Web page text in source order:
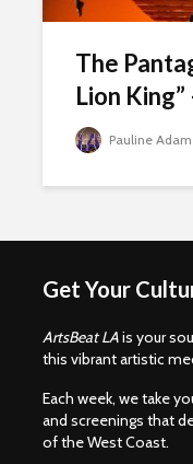
The
Lion
Pauline
Get Your
ArtsBeat LAis your
this vibrant artistic
Each week, we take
and screenings that
of the West Coast.